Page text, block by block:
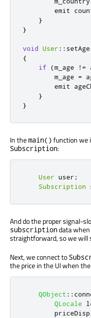
emit
}
}
void User :: setAge
{
if
(m_age ! =
        m_age
=
emit
}
}
In themain() function we
Subscription:
User user ;
Subscription
And do the proper signal-
subscriptiondata
straightforward, so we will
Next, we connect to
the price in the UI when
QObject ::
QLocale